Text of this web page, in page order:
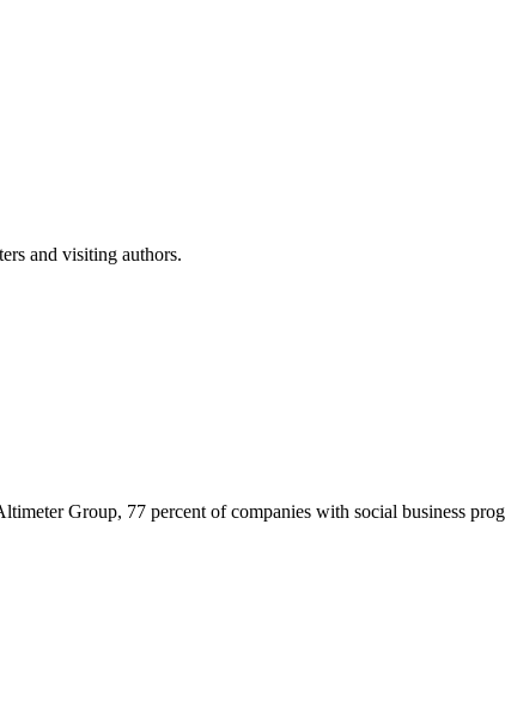
and visiting authors.
Group, 77 percent of companies with social business